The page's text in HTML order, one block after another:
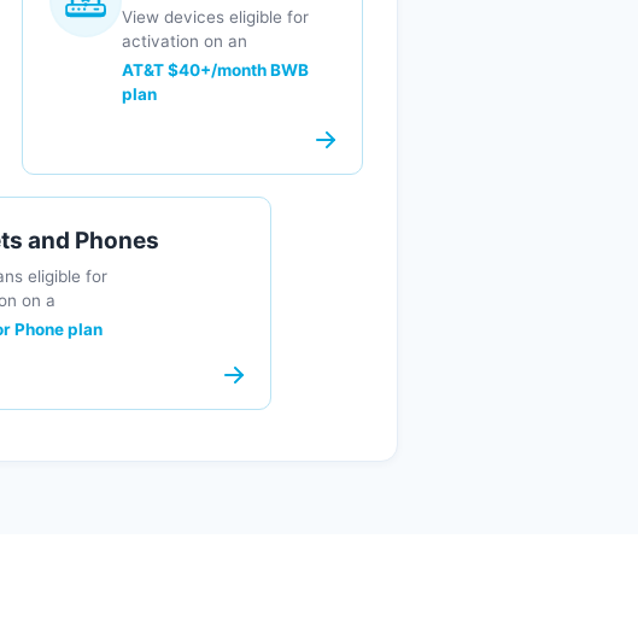
View devices eligible for
activation on an
AT&T $40+/month BWB
plan
and Phones
eligible for
on a
Phone plan